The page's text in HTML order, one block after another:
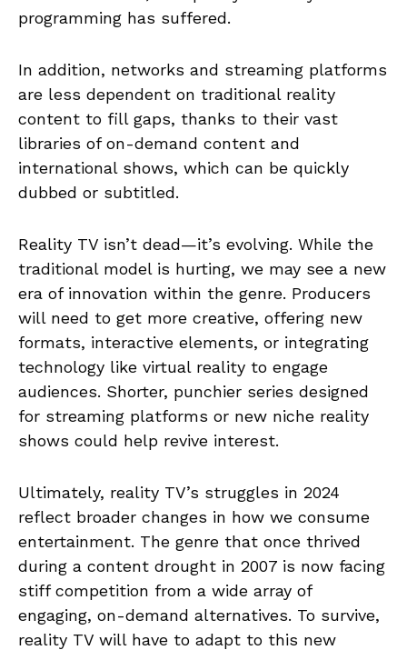
programming has suffered.
In addition, networks and streaming platforms
are less dependent on traditional reality
content to fill gaps, thanks to their vast
libraries of on-demand content and
international shows, which can be quickly
dubbed or subtitled.
Reality TV isn’t dead—it’s evolving. While the
traditional model is hurting, we may see a new
era of innovation within the genre. Producers
will need to get more creative, offering new
formats, interactive elements, or integrating
technology like virtual reality to engage
audiences. Shorter, punchier series designed
for streaming platforms or new niche reality
shows could help revive interest.
Ultimately, reality TV’s struggles in 2024
reflect broader changes in how we consume
entertainment. The genre that once thrived
during a content drought in 2007 is now facing
stiff competition from a wide array of
engaging, on-demand alternatives. To survive,
reality TV will have to adapt to this new